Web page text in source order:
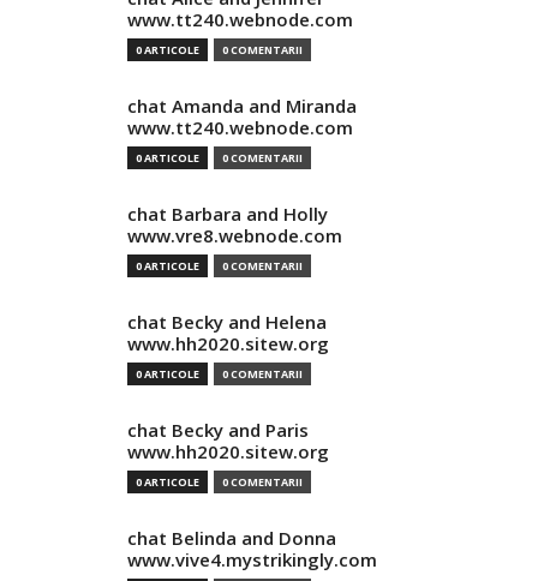
www.tt240.webnode.com
0 ARTICOLE 0 COMENTARII
chat Amanda and Miranda
www.tt240.webnode.com
0 ARTICOLE 0 COMENTARII
chat Barbara and Holly
www.vre8.webnode.com
0 ARTICOLE 0 COMENTARII
chat Becky and Helena
www.hh2020.sitew.org
0 ARTICOLE 0 COMENTARII
chat Becky and Paris
www.hh2020.sitew.org
0 ARTICOLE 0 COMENTARII
chat Belinda and Donna
www.vive4.mystrikingly.com